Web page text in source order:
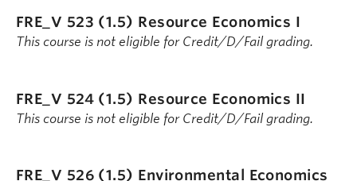
FRE_V 523 (1.5) Resource Economics I
This course is not eligible for Credit/D/Fail grading.
FRE_V 524 (1.5) Resource Economics II
This course is not eligible for Credit/D/Fail grading.
FRE_V 526 (1.5) Environmental Economics